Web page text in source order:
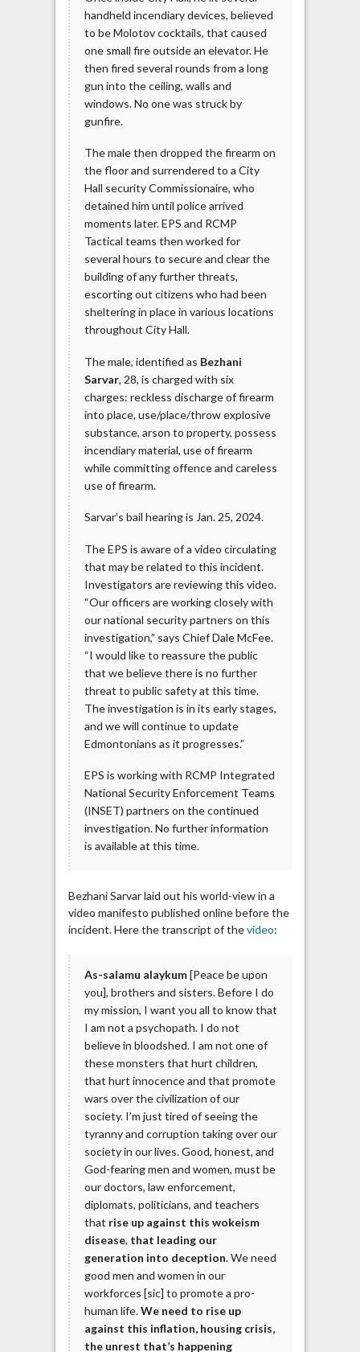
handheld incendiary devices, believed
to be Molotov cocktails, that caused
one small fire outside an elevator. He
then fired several rounds from a long
gun into the ceiling, walls and
windows. No one was struck by
gunfire.
The male then dropped the firearm on
the floor and surrendered to a City
Hall security Commissionaire, who
detained him until police arrived
moments later. EPS and RCMP
Tactical teams then worked for
several hours to secure and clear the
building of any further threats,
escorting out citizens who had been
sheltering in place in various locations
throughout City Hall.
The male, identified as Bezhani
Sarvar, 28, is charged with six
charges: reckless discharge of firearm
into place, use/place/throw explosive
substance, arson to property, possess
incendiary material, use of firearm
while committing offence and careless
use of firearm.
Sarvar’s bail hearing is Jan. 25, 2024.
The EPS is aware of a video circulating
that may be related to this incident.
Investigators are reviewing this video.
“Our officers are working closely with
our national security partners on this
investigation,” says Chief Dale McFee.
“I would like to reassure the public
that we believe there is no further
threat to public safety at this time.
The investigation is in its early stages,
and we will continue to update
Edmontonians as it progresses.”
EPS is working with RCMP Integrated
National Security Enforcement Teams
(INSET) partners on the continued
investigation. No further information
is available at this time.
Bezhani Sarvar laid out his world-view in a
video manifesto published online before the
incident. Here the transcript of thevideo:
As-salamu alaykum[Peace be upon
you], brothers and sisters. Before I do
my mission, I want you all to know that
I am not a psychopath. I do not
believe in bloodshed. I am not one of
these monsters that hurt children,
that hurt innocence and that promote
wars over the civilization of our
society. I’m just tired of seeing the
tyranny and corruption taking over our
society in our lives. Good, honest, and
God-fearing men and women, must be
our doctors, law enforcement,
diplomats, politicians, and teachers
that rise up against this wokeism
disease, that leading our
generation into deception. We need
good men and women in our
workforces [sic] to promote a pro-
human life.We need to rise up
against this inflation, housing crisis,
the unrest that’s happening